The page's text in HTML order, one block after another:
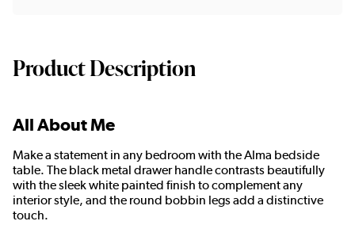
Product Description
All About Me
Make a statement in any bedroom with the Alma bedside
table. The black metal drawer handle contrasts beautifully
with the sleek white painted finish to complement any
interior style, and the round bobbin legs add a distinctive
touch.